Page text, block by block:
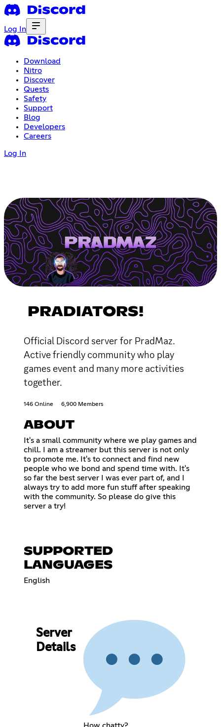
Log In
Download
Nitro
Discover
Quests
Safety
Support
Blog
Developers
Careers
Log In
PRADIATORS!
Official Discord server for PradMaz.
Active friendly community who play
games event and many more activities
together.
146 Online 6,900 Members
ABOUT
It's a small community where we play games and
chill. I am a streamer but this server is not only
to promote me. It's to connect and find new
people who we bond and spend time with. It's
so far the best server I was ever part of, and I
always try to add more fun stuff after speaking
with the community. So please do give this
server a try!
SUPPORTED
LANGUAGES
English
Server
Details